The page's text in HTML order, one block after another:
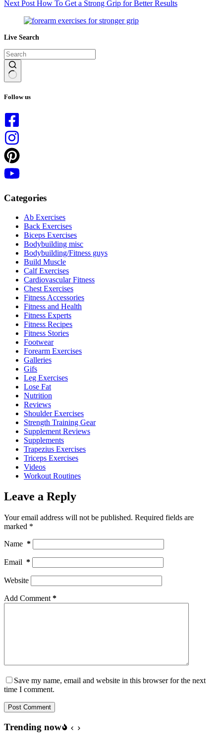
NextPost How To Get a Strong Grip for Better Results
Live Search
results
Follow us
Categories
Ab Exercises
Back Exercises
Biceps Exercises
Bodybuilding misc
Bodybuilding/Fitness guys
Build Muscle
Calf Exercises
Cardiovascular Fitness
Chest Exercises
Fitness Accessories
Fitness and Health
Fitness Experts
Fitness Recipes
Fitness Stories
Footwear
Forearm Exercises
Galleries
Gifs
Leg Exercises
Lose Fat
Nutrition
Reviews
Shoulder Exercises
Strength Training Gear
Supplement Reviews
Supplements
Trapezius Exercises
Triceps Exercises
Videos
Workout Routines
Leave a Reply
Your email address will not be published. Required fields are
marked *
Name *
Email *
Website
Add Comment *
Save my name, email and website in this browser for the next
time I comment.
Post Comment
Trending now